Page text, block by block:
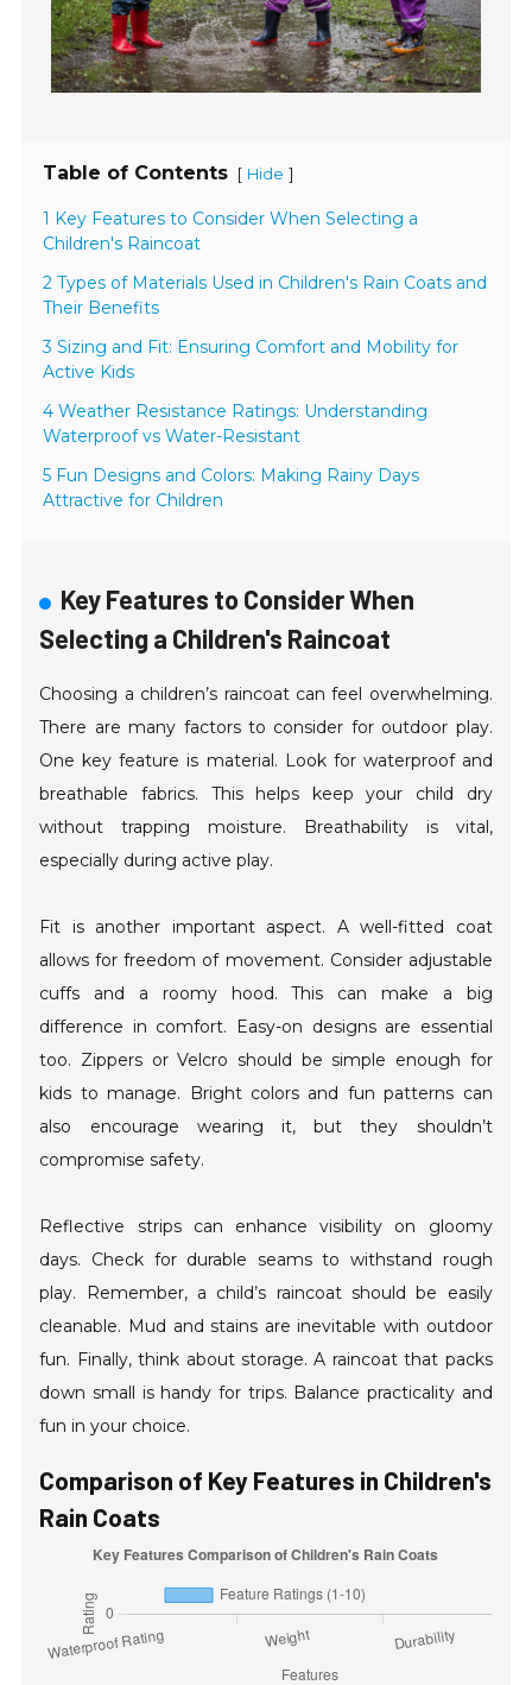
Table of Contents [ Hide ]
1 Key Features to Consider When Selecting a
Children's Raincoat
2 Types of Materials Used in Children's Rain Coats and
Their Benefits
3 Sizing and Fit: Ensuring Comfort and Mobility for
Active Kids
4 Weather Resistance Ratings: Understanding
Waterproof vs Water-Resistant
5 Fun Designs and Colors: Making Rainy Days
Attractive for Children
Key Features to Consider When
Selecting a Children's Raincoat
Choosing a children’s raincoat can feel overwhelming.
There are many factors to consider for outdoor play.
One key feature is material. Look for waterproof and
breathable fabrics. This helps keep your child dry
without trapping moisture. Breathability is vital,
especially during active play.
Fit is another important aspect. A well-fitted coat
allows for freedom of movement. Consider adjustable
cuffs and a roomy hood. This can make a big
difference in comfort. Easy-on designs are essential
too. Zippers or Velcro should be simple enough for
kids to manage. Bright colors and fun patterns can
also encourage wearing it, but they shouldn’t
compromise safety.
Reflective strips can enhance visibility on gloomy
days. Check for durable seams to withstand rough
play. Remember, a child’s raincoat should be easily
cleanable. Mud and stains are inevitable with outdoor
fun. Finally, think about storage. A raincoat that packs
down small is handy for trips. Balance practicality and
fun in your choice.
Comparison of Key Features in Children's
Rain Coats